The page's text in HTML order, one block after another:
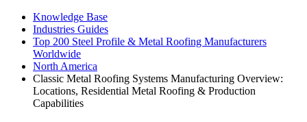
Knowledge Base
Industries Guides
Top 200 Steel Profile & Metal Roofing Manufacturers
Worldwide
North America
Classic Metal Roofing Systems Manufacturing Overview:
Locations, Residential Metal Roofing & Production
Capabilities